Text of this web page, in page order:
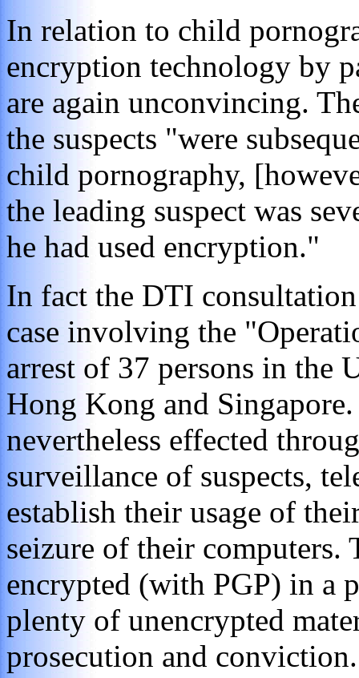
In relation to child
encryption technology by
are again unconvincing.
the suspects "were
child pornography,
the leading suspect was
he had used encryption."
In fact the DTI
case involving the
arrest of 37 persons in the
Hong Kong and
nevertheless effected
surveillance of suspects,
establish their usage of
seizure of their computers.
encrypted (with PGP) in a
plenty of unencrypted
prosecution and